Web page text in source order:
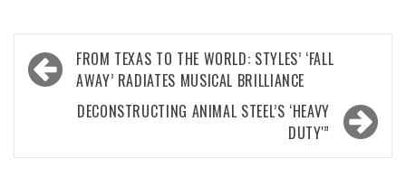
Post
navigation
FROM TEXAS TO THE WORLD: STYLES’ ‘FALL
AWAY’ RADIATES MUSICAL BRILLIANCE
DECONSTRUCTING ANIMAL STEEL’S ‘HEAVY
DUTY'”